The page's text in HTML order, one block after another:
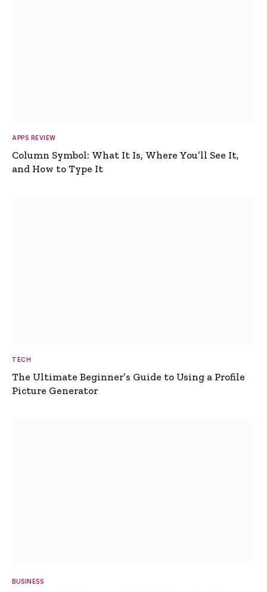
APPS REVIEW
Column Symbol: What It Is, Where You’ll See It,
and How to Type It
TECH
The Ultimate Beginner’s Guide to Using a Profile
Picture Generator
BUSINESS